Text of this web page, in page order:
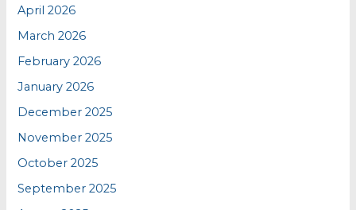
April 2026
March 2026
February 2026
January 2026
December 2025
November 2025
October 2025
September 2025